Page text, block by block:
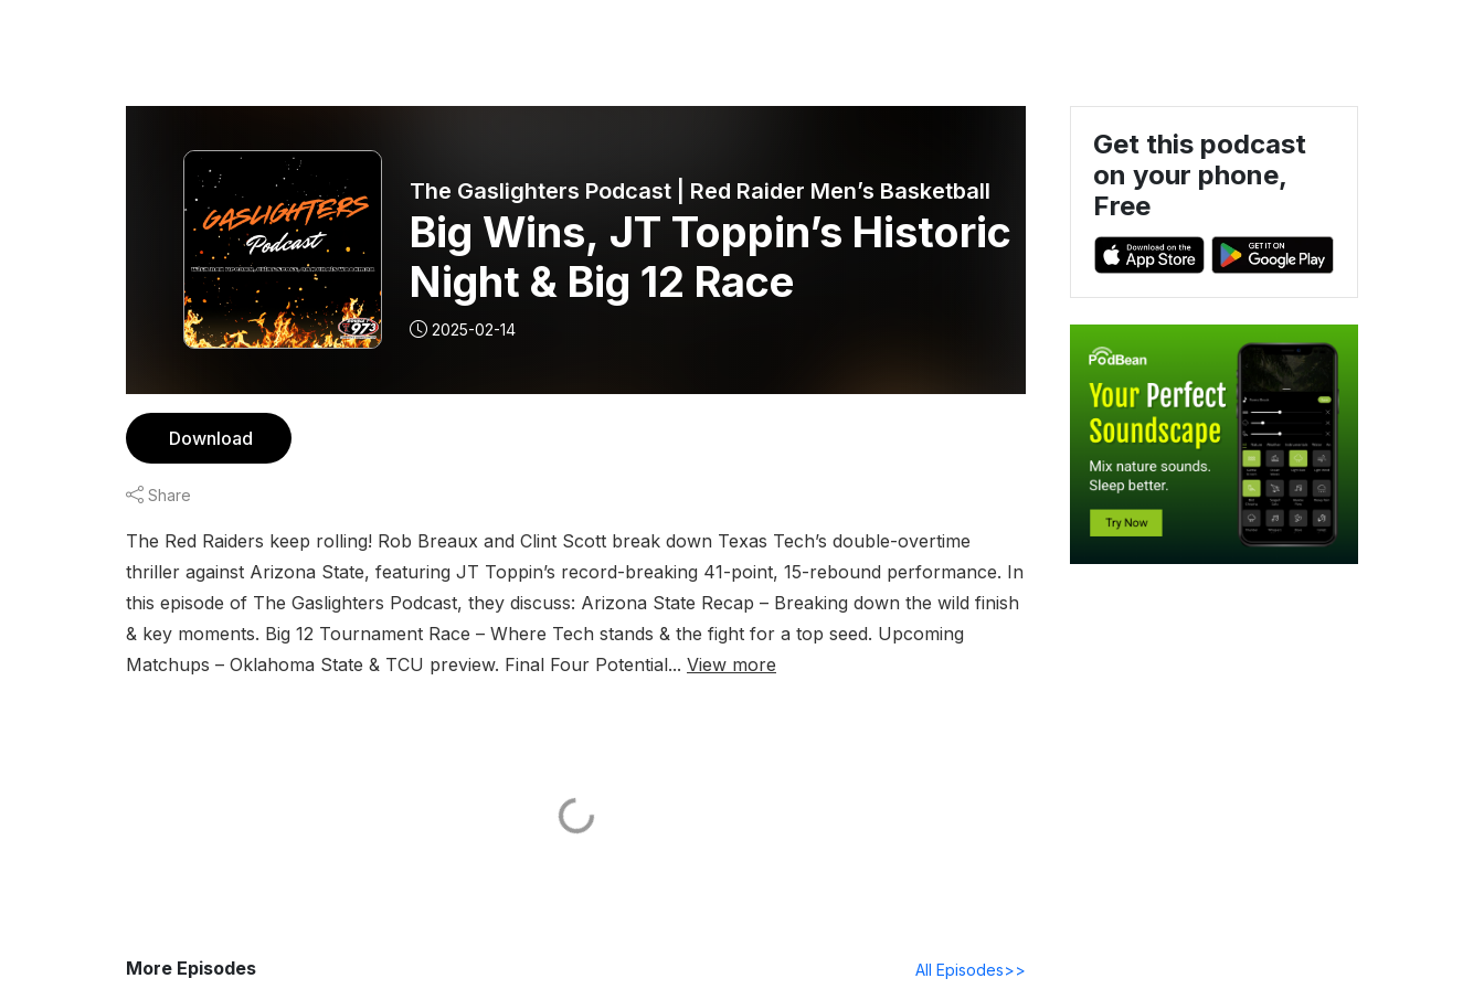
The Gaslighters Podcast | Red Raider Men’s Basketball
Big Wins, JT Toppin’s Historic
Night & Big 12 Race
2025-02-14
Download
Share
The Red Raiders keep rolling! Rob Breaux and Clint Scott break down Texas Tech’s double-overtime
thriller against Arizona State, featuring JT Toppin’s record-breaking 41-point, 15-rebound performance. In
this episode of The Gaslighters Podcast, they discuss: Arizona State Recap – Breaking down the wild finish
& key moments. Big 12 Tournament Race – Where Tech stands & the fight for a top seed. Upcoming
Matchups – Oklahoma State & TCU preview. Final Four Potential... View more
More Episodes All Episodes>>
Get this podcast
on your phone,
Free